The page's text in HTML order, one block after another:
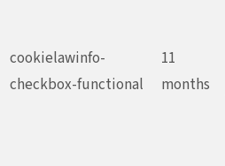
cookielawinfo-
checkbox-functional
11
months